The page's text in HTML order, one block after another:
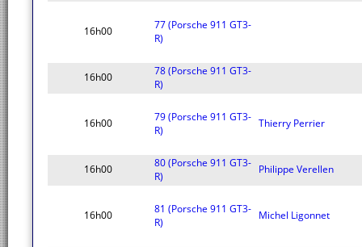
16h00
77 (Porsche 911 GT3-
R)
16h00
78 (Porsche 911 GT3-
R)
16h00
79 (Porsche 911 GT3-
R)
Thierry Perrier
16h00
80 (Porsche 911 GT3-
R)
Philippe Verellen
16h00
81 (Porsche 911 GT3-
R)
Michel Ligonnet